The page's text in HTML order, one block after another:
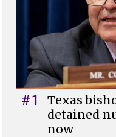
#1
Texas
detained
now